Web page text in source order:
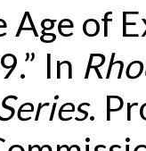
Age of
In
.